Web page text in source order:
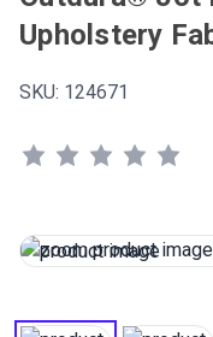
Upholstery
SKU: 124671